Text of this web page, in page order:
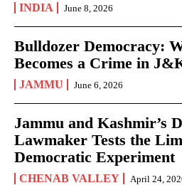
INDIA June 8, 2026
Bulldozer Democracy:
Becomes a Crime in
JAMMU June 6, 2026
Jammu and Kashmir’s
Lawmaker Tests the
Democratic Experiment
CHENAB VALLEY April 24,